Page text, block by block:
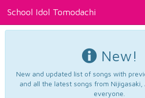
School Idol Tomodachi
New!
New and updated list of songs with
and all the latest songs from Nijigasaki,
everyone.